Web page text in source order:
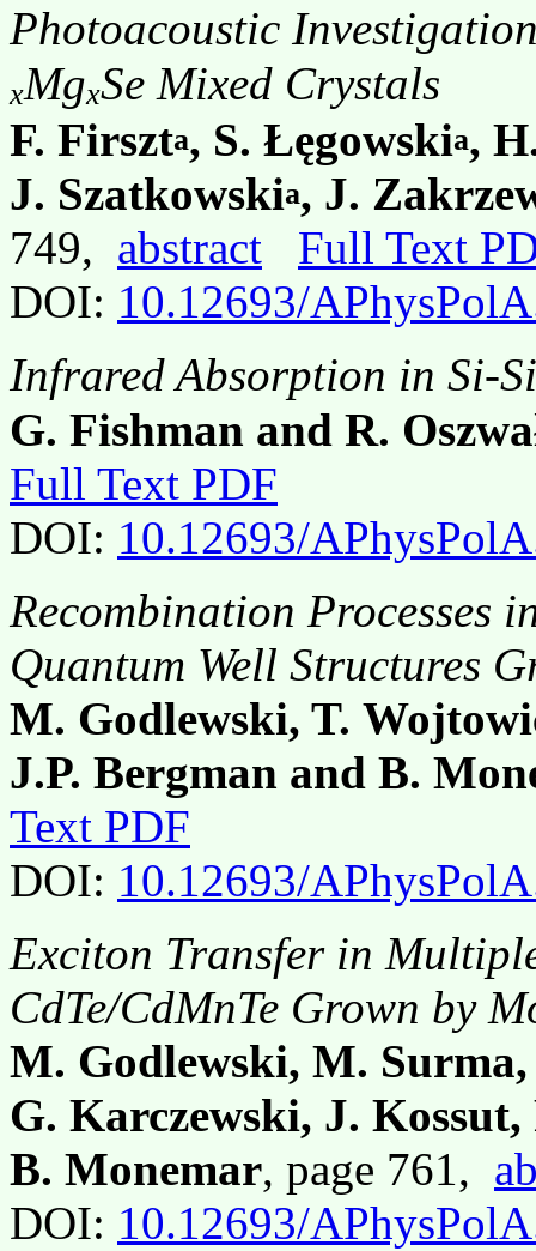
Photoacoustic
xMgxSe Mixed Crystals
F. Firszta, S. Łęgowskia,
J. Szatkowskia, J.
749, abstract
Full Text
DOI: 10.12693/
Infrared Absorption in Si-Si
G. Fishman and R.
Full Text PDF
DOI: 10.12693/
Recombination Processes
Quantum Well Structures
M. Godlewski, T.
J.P. Bergman and B.
Text PDF
DOI: 10.12693/
Exciton Transfer in
CdTe/CdMnTe Grown by
M. Godlewski, M.
G. Karczewski, J.
B. Monemar, page 761,
DOI: 10.12693/